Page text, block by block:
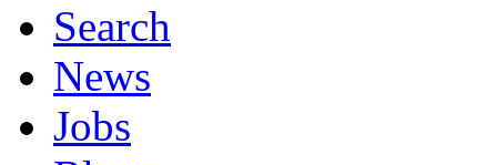
Search
News
Jobs